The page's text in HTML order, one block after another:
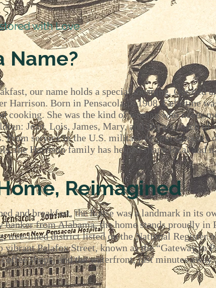
with Love.
Name?
our name holds a special meaning. Our bed
Harrison. Born in Pensacola in 1908, Celestine
cooking. She was the kind of woman who never
Jean, Lois, James, Mary, and Horace, each of
service in the U.S. military to courageously
the Harrison family has helped shape local and
Reimagined
and breakfast, the house was a landmark in its
banker from Alabama, the home stands proudly
tree-lined district listed on the National Register
Palafox Street, known as the “Gateway to
shops, and the waterfront, just minutes away.